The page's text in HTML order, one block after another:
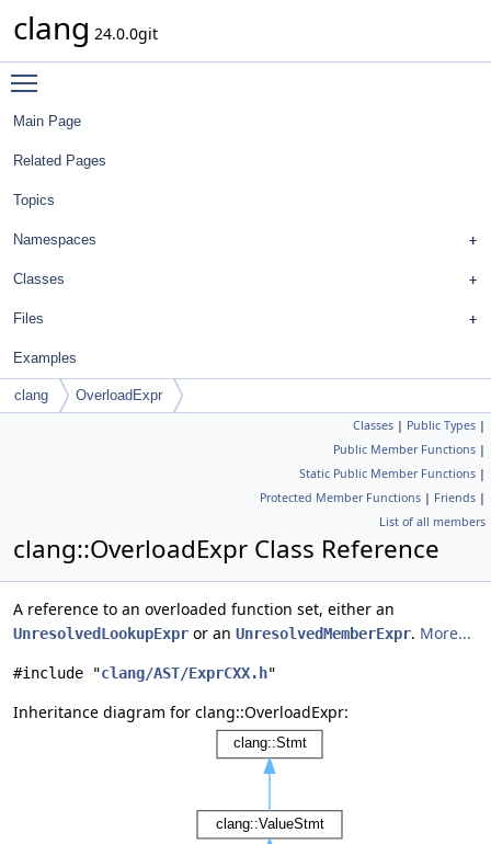
clang 24.0.0git
Main Page
Related Pages
Topics
Namespaces
Classes
Files
Examples
clang OverloadExpr
Classes | Public Types |
Public Member Functions |
Static Public Member Functions |
Protected Member Functions | Friends |
List of all members
clang::OverloadExpr Class Reference
A reference to an overloaded function set, either an
UnresolvedLookupExpr or an UnresolvedMemberExpr. More...
#include "clang/AST/ExprCXX.h"
Inheritance diagram for clang::OverloadExpr: